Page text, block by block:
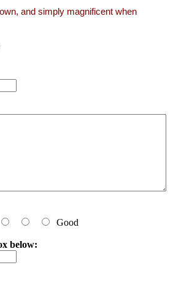
and simply magnificent when
Good
below: